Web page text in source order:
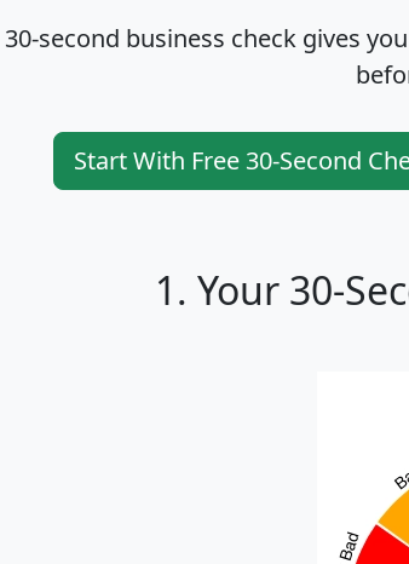
second business check gives
Start With Free 30-Second
1. Your 30-